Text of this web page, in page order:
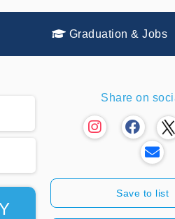
Graduation & Jobs
Share on
Save to list